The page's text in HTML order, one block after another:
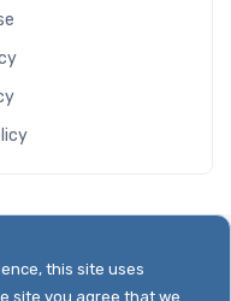
this site uses
site you agree that we